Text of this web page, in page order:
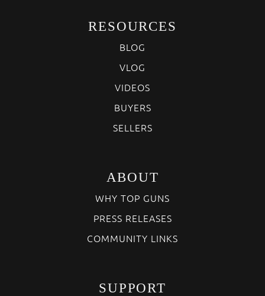
RESOURCES
BLOG
VLOG
VIDEOS
BUYERS
SELLERS
ABOUT
WHY TOP GUNS
PRESS RELEASES
COMMUNITY LINKS
SUPPORT